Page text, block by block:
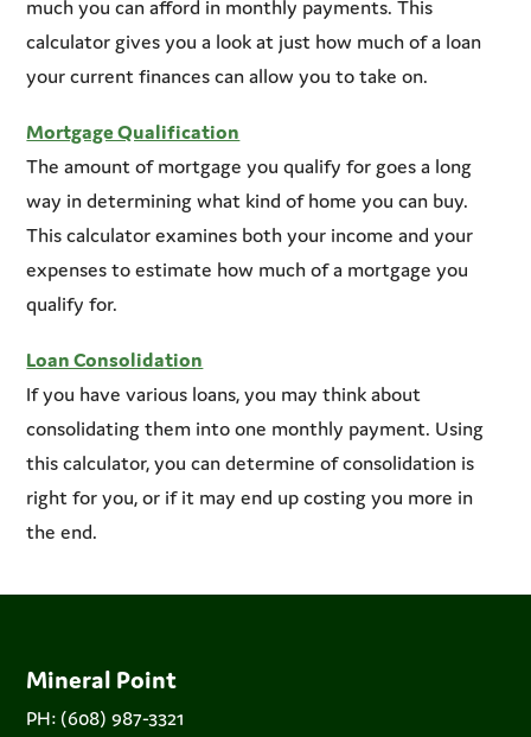
much you can afford in monthly payments. This
calculator gives you a look at just how much of a loan
your current finances can allow you to take on.
Mortgage Qualification
The amount of mortgage you qualify for goes a long
way in determining what kind of home you can buy.
This calculator examines both your income and your
expenses to estimate how much of a mortgage you
qualify for.
Loan Consolidation
If you have various loans, you may think about
consolidating them into one monthly payment. Using
this calculator, you can determine of consolidation is
right for you, or if it may end up costing you more in
the end.
Mineral Point
PH: (608) 987-3321